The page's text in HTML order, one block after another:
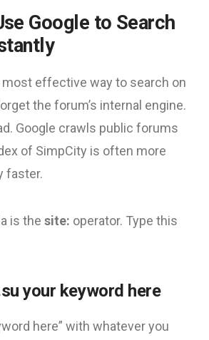
Google to Search
effective way to search on
the forum’s internal engine.
Google crawls public forums
of SimpCity is often more
faster.
is the site: operator. Type this
your keyword here
here” with whatever you